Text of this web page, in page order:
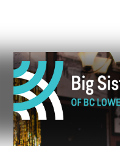
Skip
content